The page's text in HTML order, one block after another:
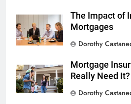
The Impact of
Mortgages
Dorothy
Mortgage
Really Need It?
Dorothy